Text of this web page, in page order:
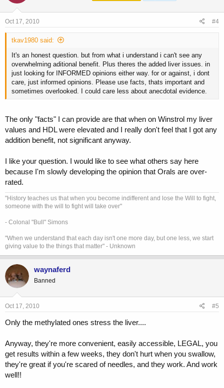
Oct 17, 2010 #4
tkav1980 said:
It's an honest question. but from what i understand i can't see any
overwhelming aditional benefit. Plus theres the added liver issues. in
just looking for INFORMED opinions either way. for or against, i dont
care, just informed opinions. Please use facts, thats important and
sometimes overlooked. I could care less about anecdotal evidence.
The only "facts" I can provide are that when on Winstrol my liver
values and HDL were elevated and I really don't feel that I got any
addition benefit, not significant anyway.
I like your question. I would like to see what others say here
because I'm slowly developing the opinion that Orals are over-
rated.
"History teaches us that when you become indifferent and lose the Will to fight,
someone with the will to fight will take over"
- Colonal "Bull" Simons
"When we understand that each day isn't one more day, but one less, we start
giving value to the things that matter" - Unknown
waynaferd
Banned
Oct 17, 2010 #5
Only the methylated ones stress the liver....
Anyway, they're more convenient, easily accessible, LEGAL, you
get results within a few weeks, they don't hurt when you swallow,
they're great if you're scared of needles, and they work. And work
well!!